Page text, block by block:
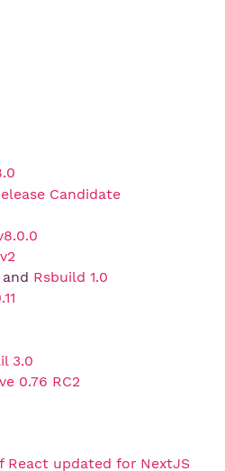
Candidate
and Rsbuild 1.0
3.0
0.76 RC2
React updated for NextJS